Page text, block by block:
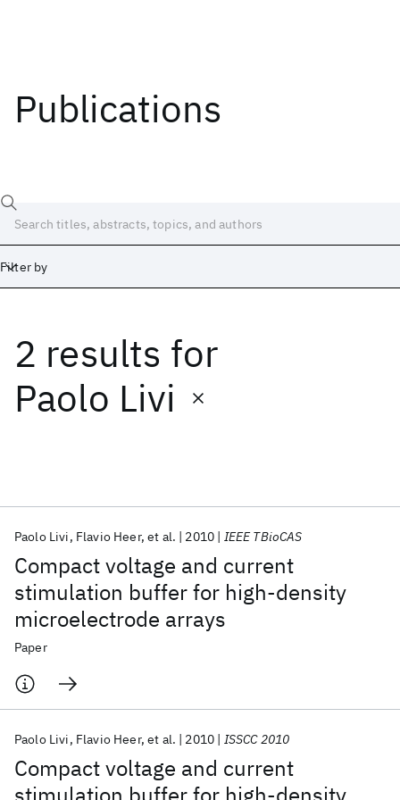
Publications
Filter by
2 results for
Paolo Livi
Compact voltage and current
stimulation buffer for high-density
microelectrode arrays
Paolo Livi Flavio Heer et al. 2010 IEEE TBioCAS
Paper
Compact voltage and current
Paolo Livi Flavio Heer et al. 2010 ISSCC 2010
Date
Start
Popular topics
AI Hardware Foundation Models
Machine Learning
Quantum Systems